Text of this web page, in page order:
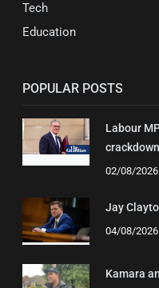
Tech
Education
POPULAR POSTS
Labour
crackdown
02/08/
Jay
04/08/
Kamara